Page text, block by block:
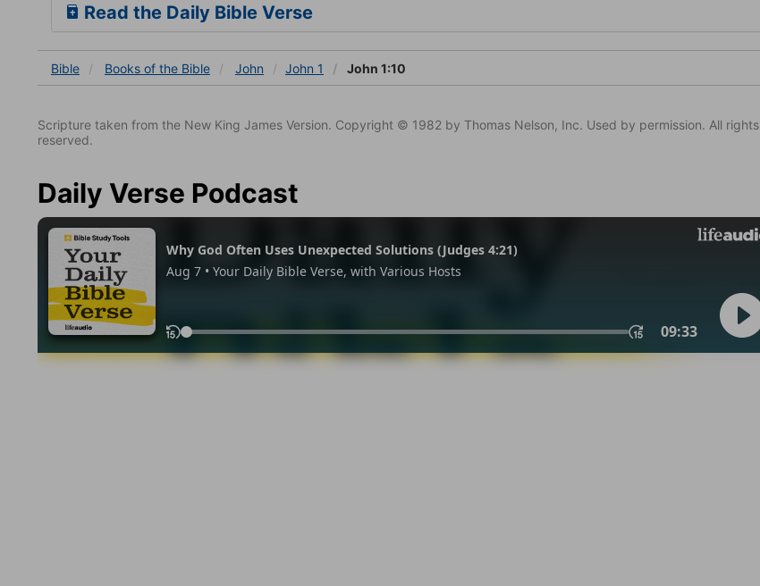
Read the Daily Bible Verse
Bible Books of the Bible John John 1 John 1:10
Scripture taken from the New King James Version. Copyright © 1982 by Thomas Nelson, Inc. Used by permission. All rights
reserved.
Daily Verse Podcast